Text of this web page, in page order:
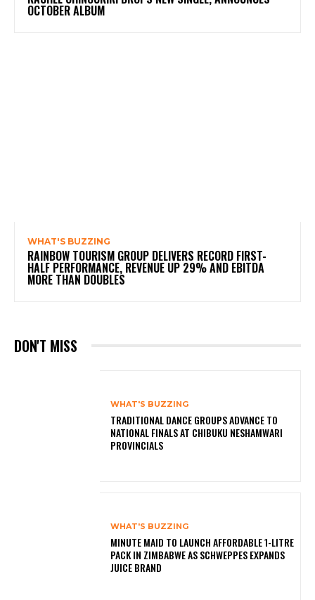
OCTOBER ALBUM
WHAT'S BUZZING
RAINBOW TOURISM GROUP DELIVERS RECORD FIRST-
HALF PERFORMANCE, REVENUE UP 29% AND EBITDA
MORE THAN DOUBLES
DON'T MISS
WHAT'S BUZZING
TRADITIONAL DANCE GROUPS ADVANCE TO
NATIONAL FINALS AT CHIBUKU NESHAMWARI
PROVINCIALS
WHAT'S BUZZING
MINUTE MAID TO LAUNCH AFFORDABLE 1-LITRE
PACK IN ZIMBABWE AS SCHWEPPES EXPANDS
JUICE BRAND